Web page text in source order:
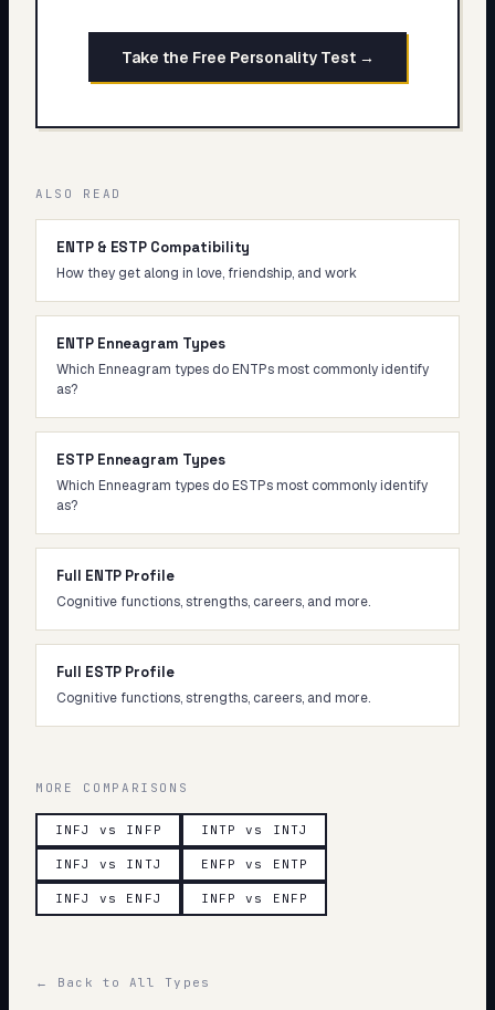
Take the Free Personality Test →
ALSO READ
ENTP & ESTP Compatibility
How they get along in love, friendship, and work
ENTP Enneagram Types
Which Enneagram types do ENTPs most commonly identify
as?
ESTP Enneagram Types
Which Enneagram types do ESTPs most commonly identify
as?
Full ENTP Profile
Cognitive functions, strengths, careers, and more.
Full ESTP Profile
Cognitive functions, strengths, careers, and more.
MORE COMPARISONS
INFJ vs INFP INTP vs INTJ
INFJ vs INTJ ENFP vs ENTP
INFJ vs ENFJ INFP vs ENFP
← Back to All Types